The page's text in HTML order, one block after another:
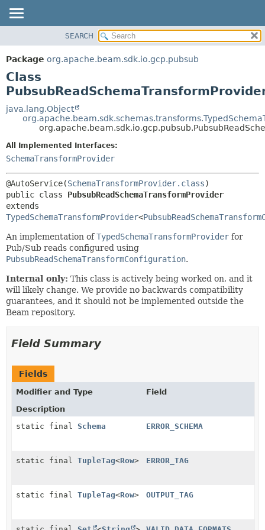
PACKAGE
CLASS
TREE
DEPRECATED
INDEX
DETAIL:
SEARCH
Package org.apache.beam.sdk.io.gcp.pubsub
Class
java.lang.Object
All Implemented Interfaces:
SchemaTransformProvider
@AutoService(SchemaTransformProvider.class
public class PubsubReadSchemaTransformProvider
TypedSchemaTransformProvider<
An implementation ofTypedSchemaTransformProvider for
Pub/Sub reads configured using
PubsubReadSchemaTransformConfiguration.
Internal only: This class is actively being worked on, and it
will likely change. We provide no backwards compatibility
guarantees, and it should not be implemented outside the
Beam repository.
Field Summary
Fields
Modifier and Type
Field
Description
static final Schema ERROR_SCHEMA
static final TupleTag<Row> ERROR_TAG
static final TupleTag<Row> OUTPUT_TAG